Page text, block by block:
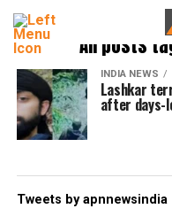
All posts
INDIA NEWS
Lashkar
after days-
Tweets by apnnewsindia